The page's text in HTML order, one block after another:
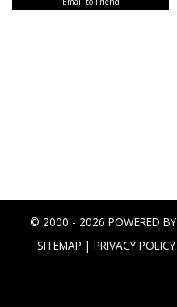
© 2000 - 2026 POWERED BY
SITEMAP | PRIVACY POLICY